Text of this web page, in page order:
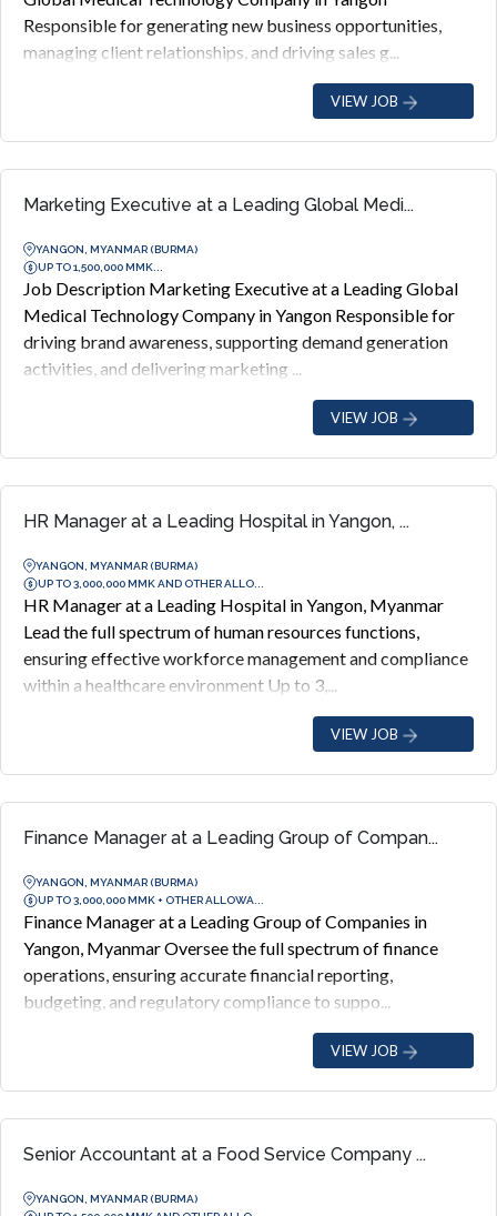
Responsible for generating new business opportunities,
managing client relationships, and driving sales g...
VIEW JOB
Marketing Executive at a Leading Global Medi...
YANGON, MYANMAR (BURMA)
UP TO 1,500,000 MMK...
Job Description Marketing Executive at a Leading Global
Medical Technology Company in Yangon Responsible for
driving brand awareness, supporting demand generation
activities, and delivering marketing ...
VIEW JOB
HR Manager at a Leading Hospital in Yangon, ...
YANGON, MYANMAR (BURMA)
UP TO 3,000,000 MMK AND OTHER ALLO...
HR Manager at a Leading Hospital in Yangon, Myanmar
Lead the full spectrum of human resources functions,
ensuring effective workforce management and compliance
within a healthcare environment Up to 3,...
VIEW JOB
Finance Manager at a Leading Group of Compan...
YANGON, MYANMAR (BURMA)
UP TO 3,000,000 MMK + OTHER ALLOWA...
Finance Manager at a Leading Group of Companies in
Yangon, Myanmar Oversee the full spectrum of finance
operations, ensuring accurate financial reporting,
budgeting, and regulatory compliance to suppo...
VIEW JOB
Senior Accountant at a Food Service Company ...
YANGON, MYANMAR (BURMA)